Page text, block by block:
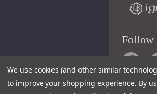
Follow
We use cookies (and other similar
to improve your shopping experience. By